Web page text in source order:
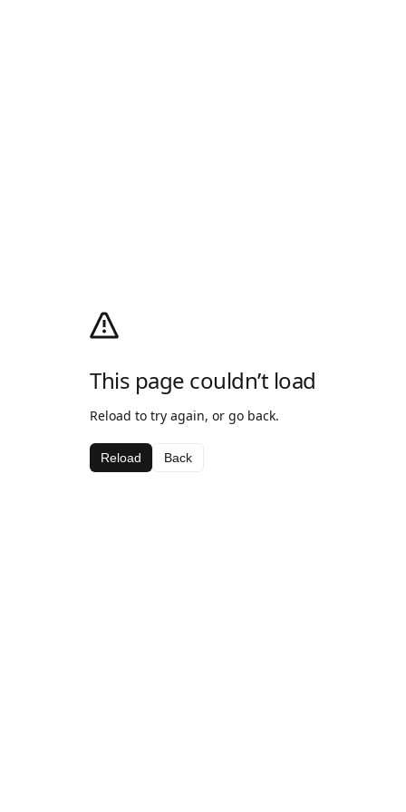
This page couldn’t load
Reload to try again, or go back.
Reload Back